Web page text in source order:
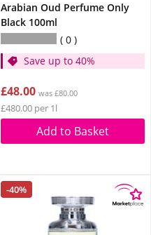
Arabian Oud Perfume Only
Black 100ml
0
Save up to 40%
£48.00 was £80.00
£480.00 per 1l
Add to Basket
-40%